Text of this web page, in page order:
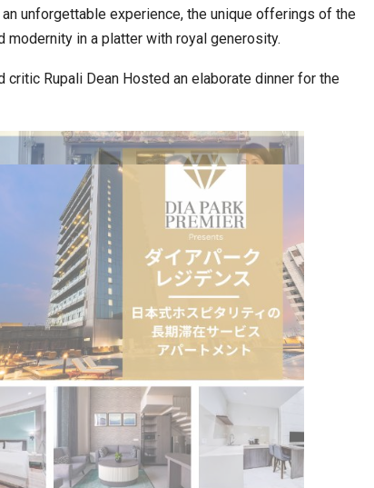
unforgettable experience, the unique offerings of the
in a platter with royal generosity.
Rupali Dean Hosted an elaborate dinner for the
Sealed Papers, Phone-Free Halls and…